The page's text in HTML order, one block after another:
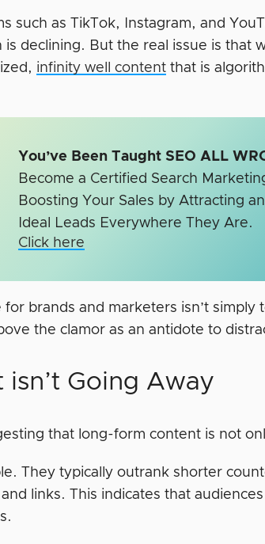
such as TikTok, Instagram, and
declining. But the real issue is that
infinity well content that is
You’ve Been Taught SEO ALL
Become a Certified Search
Boosting Your Sales by Attracting
Ideal Leads Everywhere They Are.
Click here
brands and marketers isn’t
the clamor as an antidote to
Going Away
that long-form content is not
They typically outrank shorter
links. This indicates that